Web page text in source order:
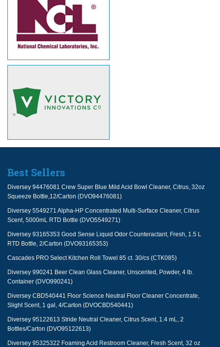
Best Sellers
Diversey 94476081 Crew Super Blue Mild Acid Bowl Cleaner, Citrus, 32oz
Squeeze Bottle,12/Carton (DVO94476081)
Diversey 5549271 Alpha-HP Concentrated Multi-Surface Cleaner, Citrus
Scent, 5000mL RTD Bottle (DVO5549271)
Diversey 93165353 Good Sense Liquid Odor Counteractant, Fresh, 1.5 L
RTD Bottle, 2/Carton (DVO93165353)
Cascades PRO Select Kitchen Roll Towel 85 ct. 30/cs (CTK085)
Diversey 990241 Beer Clean Glass Cleaner, Unscented, Powder, 4 lb.
Container (DVO990241)
Diversey CBD540441 Floor Science Neutral Floor Cleaner Concentrate,
Slight Scent, 1 gal, 4/Carton (DVOCBD540441)
Diversey 95122613 Stride Neutral Cleaner, Citrus Scent, 1.4 mL, 2
Bottles/Carton (DVO95122613)
Diversey 95325322 Foaming Acid Restroom Cleaner, Fresh Scent, 32 oz